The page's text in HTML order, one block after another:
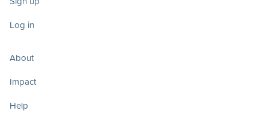
Log in
About
Impact
Help